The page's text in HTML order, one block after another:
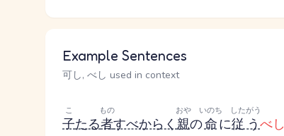
Example Sentences
可し, べし used in context
子
こ
たる者
もの
すべからく親
おや
の命
いのち
に従う
したがう
べし